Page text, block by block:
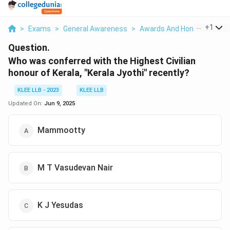
> Exams > General Awareness > Awards And Honours >
+1
Question.
Who was conferred with the Highest Civilian
honour of Kerala, "Kerala Jyothi" recently?
KLEE LLB - 2023
KLEE LLB
Updated On: Jun 9, 2025
Mammootty
M T Vasudevan Nair
K J Yesudas